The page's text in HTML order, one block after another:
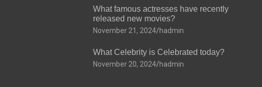
What famous actresses have recently
released new movies?
November 21, 2024 hadmin
What Celebrity is Celebrated today?
November 20, 2024 hadmin